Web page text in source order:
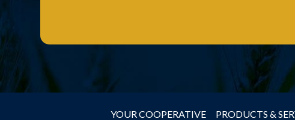
YOUR COOPERATIVE PRODUCTS &